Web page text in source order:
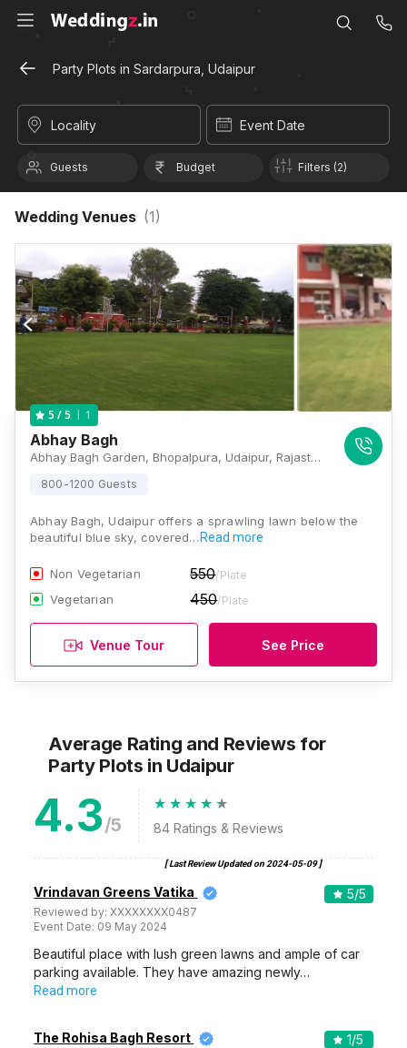
Party Plots in Sardarpura, Udaipur
Locality Event Date
Guests Budget Filters (2)
Wedding Venues (1)
5 / 5 1
Abhay Bagh
Abhay Bagh Garden, Bhopalpura, Udaipur, Rajasthan 313001, Udaipur
800-1200 Guests
Abhay Bagh, Udaipur offers a sprawling lawn below the
beautiful blue sky, covered… Read more
Non Vegetarian 550/Plate
Vegetarian 450/Plate
Venue Tour See Price
Average Rating and Reviews for
Party Plots in Udaipur
4.3/5 84 Ratings & Reviews
[ Last Review Updated on 2024-05-09]
Vrindavan Greens Vatika
Reviewed by:XXXXXXXX0487
Event Date: 09 May 2024
5/5
Beautiful place with lush green lawns and ample of car
parking available. They have amazing newly…
Read more
The Rohisa Bagh Resort 1/5